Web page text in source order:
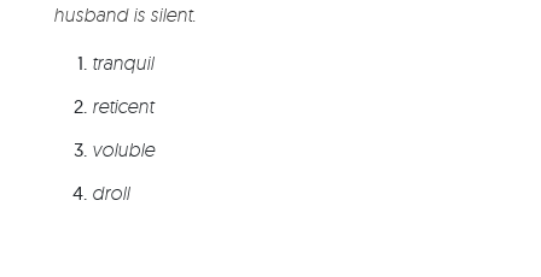
husband is silent.
tranquil
reticent
voluble
droll